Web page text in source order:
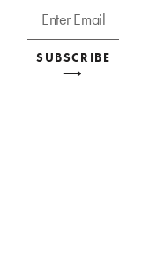
SUBSCRIBE
⟶